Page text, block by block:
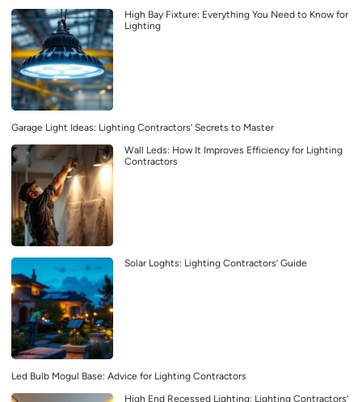
High Bay Fixture: Everything You Need to Know for
Lighting
Garage Light Ideas: Lighting Contractors’ Secrets to Master
Wall Leds: How It Improves Efficiency for Lighting
Contractors
Solar Loghts: Lighting Contractors’ Guide
Led Bulb Mogul Base: Advice for Lighting Contractors
High End Recessed Lighting: Lighting Contractors’